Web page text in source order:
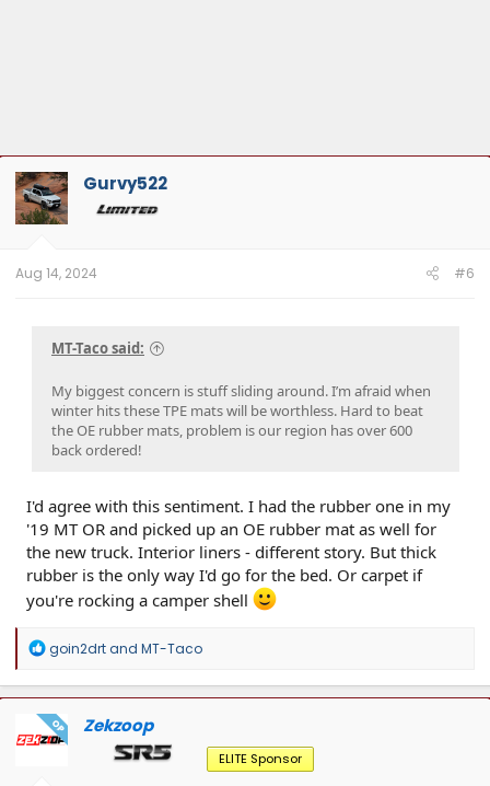
Gurvy522
Aug 14, 2024 #6
MT-Taco said:
My biggest concern is stuff sliding around. I’m afraid when
winter hits these TPE mats will be worthless. Hard to beat
the OE rubber mats, problem is our region has over 600
back ordered!
I'd agree with this sentiment. I had the rubber one in my
'19 MT OR and picked up an OE rubber mat as well for
the new truck. Interior liners - different story. But thick
rubber is the only way I'd go for the bed. Or carpet if
you're rocking a camper shell
R
a
c
t
i
o
goin2drtand MT-Taco
OP Zekzoop
ELITE Sponsor